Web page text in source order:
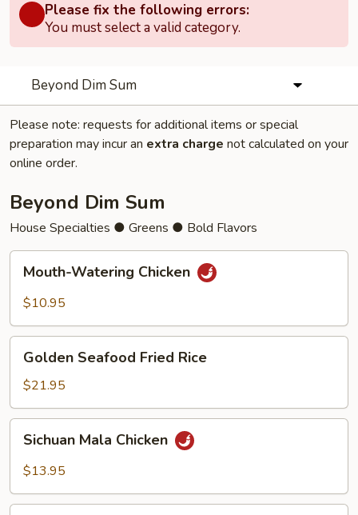
Please fix the following errors:
You must select a valid category.
Beyond Dim Sum
Please note: requests for additional items or special
preparation may incur an extra charge not calculated on your
online order.
Beyond Dim Sum
House Specialties ● Greens ● Bold Flavors
Watering
Chicken
Mouth-Watering Chicken
$10.95
Seafood
Fried
Rice
Golden Seafood Fried Rice
$21.95
Mala
Chicken
Sichuan Mala Chicken
$13.95